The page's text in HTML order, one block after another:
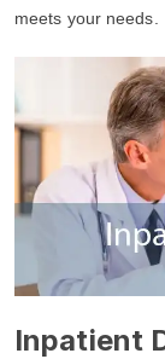
meets your needs.
Inpatient